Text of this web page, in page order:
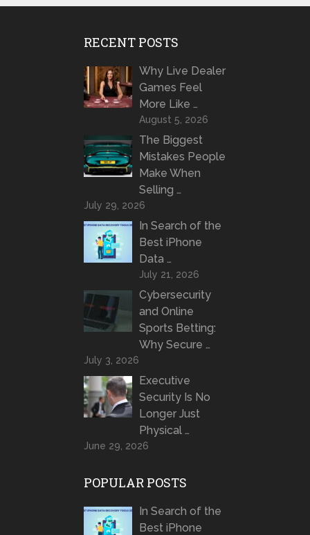
RECENT POSTS
Why Live Dealer
Games Feel
More Like …
August 5, 2026
The Biggest
Mistakes People
Make When
Selling …
July 29, 2026
In Search of the
Best iPhone
Data …
July 21, 2026
Cybersecurity
and Online
Sports Betting:
Why Secure …
July 3, 2026
Executive
Security Is No
Longer Just
Physical …
June 29, 2026
POPULAR POSTS
In Search of the
Best iPhone